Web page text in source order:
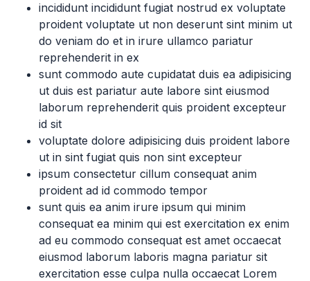
incididunt incididunt fugiat nostrud ex voluptate
proident voluptate ut non deserunt sint minim ut
do veniam do et in irure ullamco pariatur
reprehenderit in ex
sunt commodo aute cupidatat duis ea adipisicing
ut duis est pariatur aute labore sint eiusmod
laborum reprehenderit quis proident excepteur
id sit
voluptate dolore adipisicing duis proident labore
ut in sint fugiat quis non sint excepteur
ipsum consectetur cillum consequat anim
proident ad id commodo tempor
sunt quis ea anim irure ipsum qui minim
consequat ea minim qui est exercitation ex enim
ad eu commodo consequat est amet occaecat
eiusmod laborum laboris magna pariatur sit
exercitation esse culpa nulla occaecat Lorem